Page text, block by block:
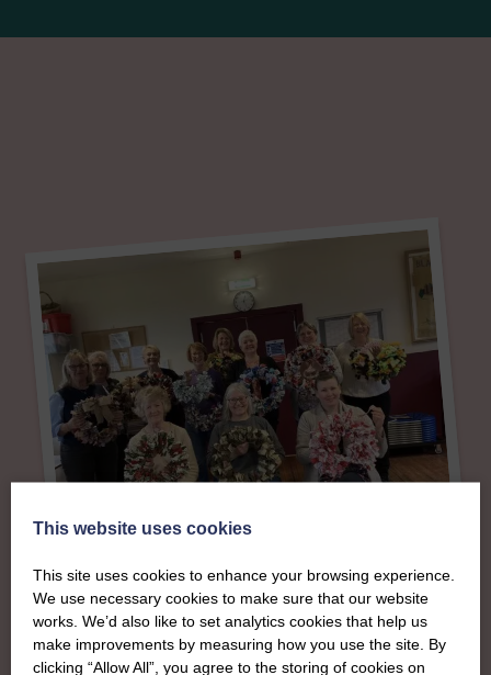
About
The SWI in West
This website uses cookies
This site uses cookies to enhance your browsing experience.
We use necessary cookies to make sure that our website
works. We’d also like to set analytics cookies that help us
make improvements by measuring how you use the site. By
clicking “Allow All”, you agree to the storing of cookies on